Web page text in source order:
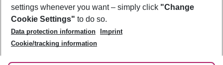
Best Price Guarantee
Change Cookie Settings
Cookie Policy
Facts
Service & Help
Accessible Travel
Check-in
Follow Us
settings whenever you want – simply click "Change
Cookie Settings" to do so.
Data protection information
Imprint
Cookie/tracking information